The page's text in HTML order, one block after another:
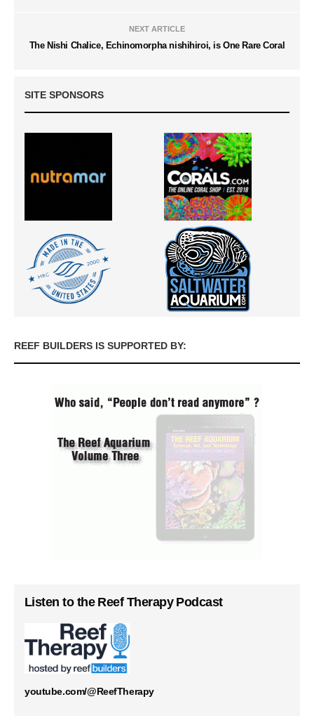
NEXT ARTICLE
The Nishi Chalice, Echinomorpha nishihiroi, is One Rare Coral
SITE SPONSORS
REEF BUILDERS IS SUPPORTED BY:
Listen to the Reef Therapy Podcast
youtube.com/@ReefTherapy